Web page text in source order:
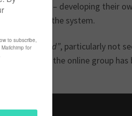
look like – developing their
of the system.
“has been hard”, particularly not
. For Aisha, the online group